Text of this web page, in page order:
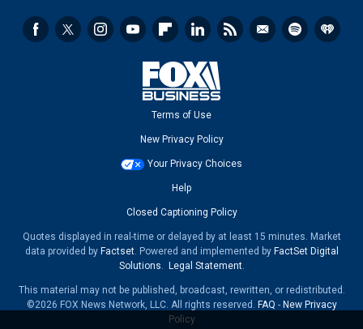
Terms of Use
New Privacy Policy
Your Privacy Choices
Help
Closed Captioning Policy
Quotes displayed in real-time or delayed by at least 15 minutes. Market
data provided by Factset. Powered and implemented by FactSet Digital
Solutions. Legal Statement.
This material may not be published, broadcast, rewritten, or redistributed.
©2026 FOX News Network, LLC. All rights reserved. FAQ - New Privacy
Policy